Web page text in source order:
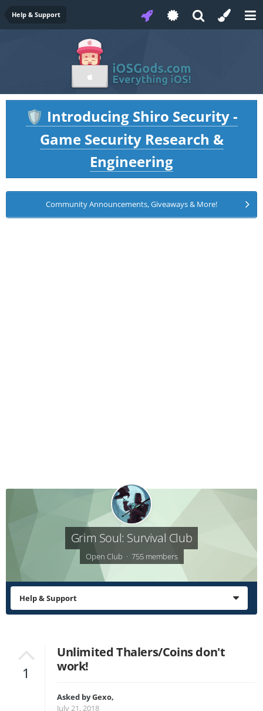
Help & Support
🛡️ Introducing Shiro Security -
Game Security Research &
Engineering
Community Announcements, Giveaways & More!
Grim Soul: Survival Club
Open Club · 755 members
Help & Support
1
Unlimited Thalers/Coins don't
work!
Asked byGexo,
July 21, 2018